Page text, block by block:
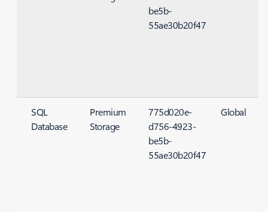
be5b-
55ae30b20f47
SQL
Database
Premium
Storage
775d020e-
d756-4923-
be5b-
55ae30b20f47
Global